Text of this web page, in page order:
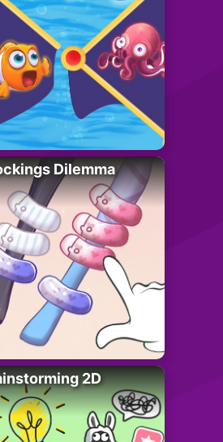
Dilemma
2D